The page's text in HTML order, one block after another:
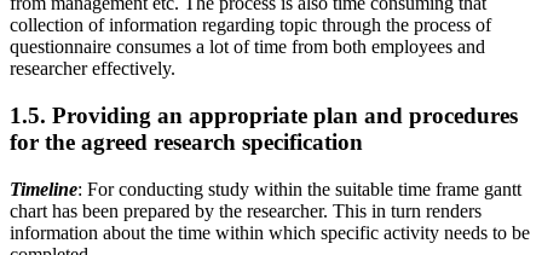
collection of information regarding topic through the process of
questionnaire consumes a lot of time from both employees and
researcher effectively.
1.5. Providing an appropriate plan and procedures
for the agreed research specification
Timeline: For conducting study within the suitable time frame gantt
chart has been prepared by the researcher. This in turn renders
information about the time within which specific activity needs to be